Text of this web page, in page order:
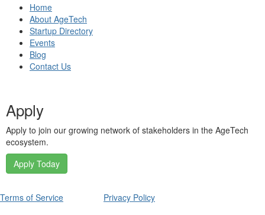
Home
About AgeTech
Startup Directory
Events
Blog
Contact Us
Apply
Apply to join our growing network of stakeholders in the AgeTech
ecosystem.
Apply Today
Terms of Service Privacy Policy